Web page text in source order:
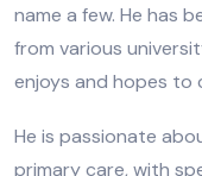
name a few. He has
from various
enjoys and hopes to
He is passionate
primary care, with